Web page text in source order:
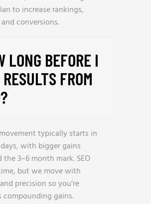
to increase rankings,
conversions.
LONG BEFORE I
FROM
typically starts in
with bigger gains
the 3–6 month mark. SEO
but we move with
precision so you’re
compounding gains.